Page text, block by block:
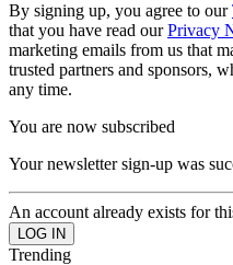
By signing up, you agree to our
that you have read ourPrivacy
marketing emails from us that
trusted partners and sponsors,
any time.
You are now subscribed
Your newsletter sign-up was
An account already exists for
Trending